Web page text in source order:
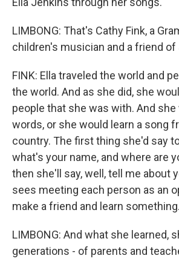
LIMBONG: That's Cathy Fink, a
children's musician and a friend of
FINK: Ella traveled the world and
the world. And as she did, she
people that she was with. And she
words, or she would learn a song
country. The first thing she'd say
what's your name, and where are
then she'll say, well, tell me about
sees meeting each person as an
make a friend and learn something.
LIMBONG: And what she learned,
generations - of parents and